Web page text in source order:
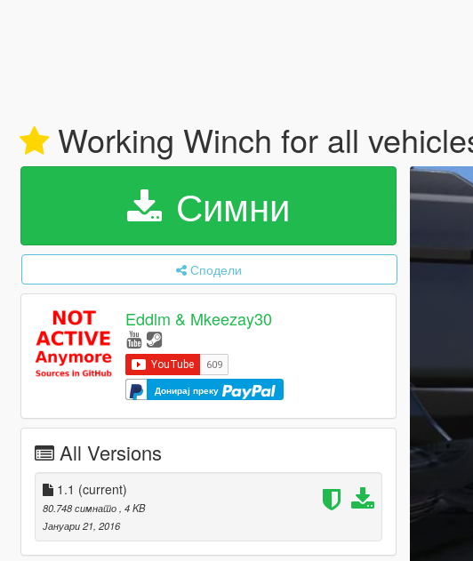
Working Winch for all
Симни
Сподели
Eddlm & Mkeezay30
Донирај преку
All Versions
1.1 (current)
80.748 симнато, 4 KB
Јануари 21, 2016